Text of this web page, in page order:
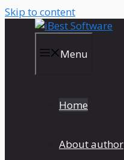
Skip to content
Menu
Home
About author